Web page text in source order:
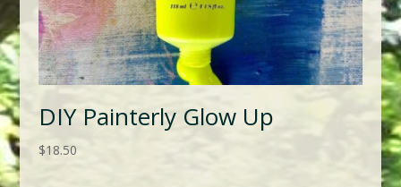
DIY Painterly Glow Up
$18.50